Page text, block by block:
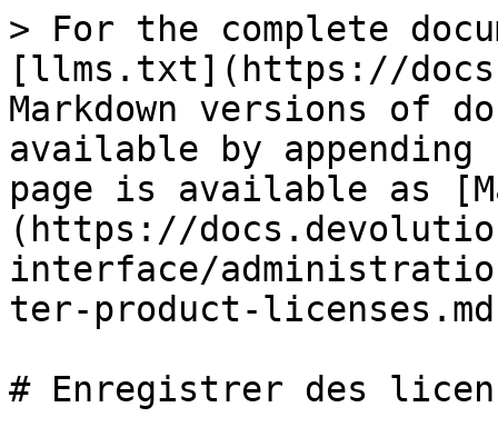
> For the complete
[llms.txt](https://
Markdown versions of
available by
page is available as
(https://
interface/
ter-product-
# Enregistrer des